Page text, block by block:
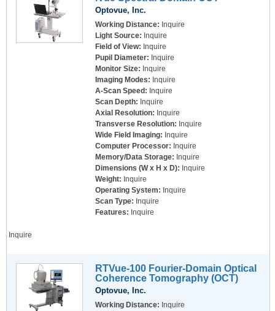
Optovue, Inc.
Working Distance: Inquire
Light Source: Inquire
Field of View: Inquire
Pupil Diameter: Inquire
Monitor Size: Inquire
Imaging Modes: Inquire
A-Scan Speed: Inquire
Scan Depth: Inquire
Axial Resolution: Inquire
Transverse Resolution: Inquire
Wide Field Imaging: Inquire
Computer Processor: Inquire
Memory/Data Storage: Inquire
Dimensions (W x H x D): Inquire
Weight: Inquire
Operating System: Inquire
Scan Type: Inquire
Features: Inquire
Inquire
RTVue-100 Fourier-Domain Optical
Coherence Tomography (OCT)
Optovue, Inc.
Working Distance: Inquire